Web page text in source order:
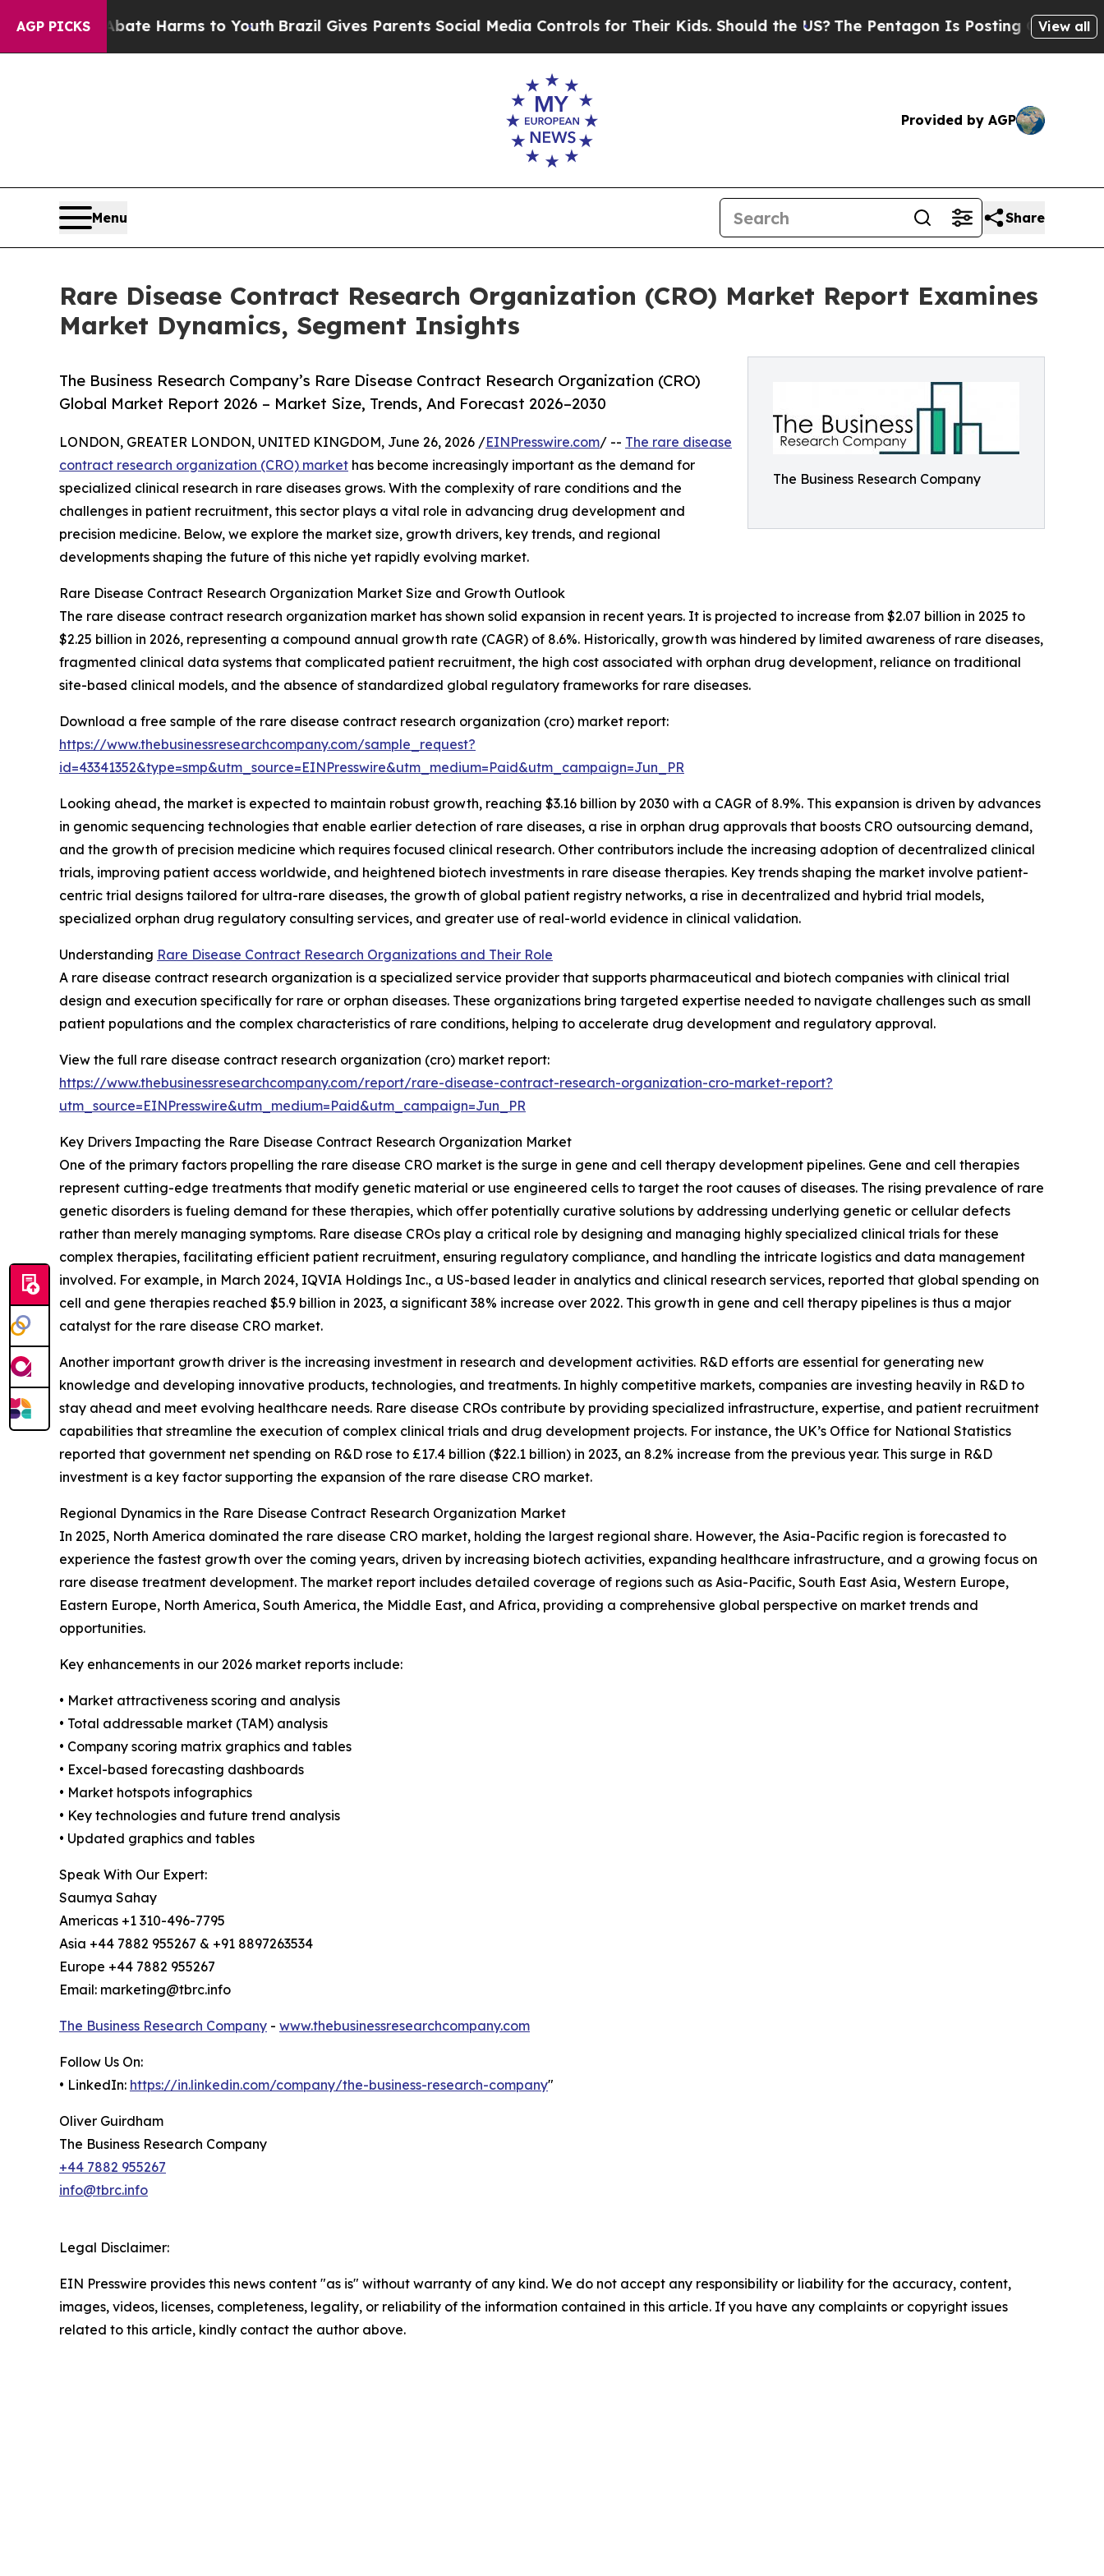
AGP PICKS
to Abate Harms to YouthBrazil Gives Parents Social Media Controls for Their Kids. Should the US?The Pentagon Is Posting Cryptic BiblicalView all
Provided by AGP
Menu Share
Rare Disease Contract Research Organization (CRO) Market Report Examines
Market Dynamics, Segment Insights
The Business Research Company
The Business Research Company’s Rare Disease Contract Research Organization (CRO)
Global Market Report 2026 – Market Size, Trends, And Forecast 2026–2030
LONDON, GREATER LONDON, UNITED KINGDOM, June 26, 2026 /EINPresswire.com/ -- The rare disease
contract research organization (CRO) market has become increasingly important as the demand for
specialized clinical research in rare diseases grows. With the complexity of rare conditions and the
challenges in patient recruitment, this sector plays a vital role in advancing drug development and
precision medicine. Below, we explore the market size, growth drivers, key trends, and regional
developments shaping the future of this niche yet rapidly evolving market.
Rare Disease Contract Research Organization Market Size and Growth Outlook
The rare disease contract research organization market has shown solid expansion in recent years. It is projected to increase from $2.07 billion in 2025 to
$2.25 billion in 2026, representing a compound annual growth rate (CAGR) of 8.6%. Historically, growth was hindered by limited awareness of rare diseases,
fragmented clinical data systems that complicated patient recruitment, the high cost associated with orphan drug development, reliance on traditional
site-based clinical models, and the absence of standardized global regulatory frameworks for rare diseases.
Download a free sample of the rare disease contract research organization (cro) market report:
https://www.thebusinessresearchcompany.com/sample_request?
id=43341352&type=smp&utm_source=EINPresswire&utm_medium=Paid&utm_campaign=Jun_PR
Looking ahead, the market is expected to maintain robust growth, reaching $3.16 billion by 2030 with a CAGR of 8.9%. This expansion is driven by advances
in genomic sequencing technologies that enable earlier detection of rare diseases, a rise in orphan drug approvals that boosts CRO outsourcing demand,
and the growth of precision medicine which requires focused clinical research. Other contributors include the increasing adoption of decentralized clinical
trials, improving patient access worldwide, and heightened biotech investments in rare disease therapies. Key trends shaping the market involve patient-
centric trial designs tailored for ultra-rare diseases, the growth of global patient registry networks, a rise in decentralized and hybrid trial models,
specialized orphan drug regulatory consulting services, and greater use of real-world evidence in clinical validation.
Understanding Rare Disease Contract Research Organizations and Their Role
A rare disease contract research organization is a specialized service provider that supports pharmaceutical and biotech companies with clinical trial
design and execution specifically for rare or orphan diseases. These organizations bring targeted expertise needed to navigate challenges such as small
patient populations and the complex characteristics of rare conditions, helping to accelerate drug development and regulatory approval.
View the full rare disease contract research organization (cro) market report:
https://www.thebusinessresearchcompany.com/report/rare-disease-contract-research-organization-cro-market-report?
utm_source=EINPresswire&utm_medium=Paid&utm_campaign=Jun_PR
Key Drivers Impacting the Rare Disease Contract Research Organization Market
One of the primary factors propelling the rare disease CRO market is the surge in gene and cell therapy development pipelines. Gene and cell therapies
represent cutting-edge treatments that modify genetic material or use engineered cells to target the root causes of diseases. The rising prevalence of rare
genetic disorders is fueling demand for these therapies, which offer potentially curative solutions by addressing underlying genetic or cellular defects
rather than merely managing symptoms. Rare disease CROs play a critical role by designing and managing highly specialized clinical trials for these
complex therapies, facilitating efficient patient recruitment, ensuring regulatory compliance, and handling the intricate logistics and data management
involved. For example, in March 2024, IQVIA Holdings Inc., a US-based leader in analytics and clinical research services, reported that global spending on
cell and gene therapies reached $5.9 billion in 2023, a significant 38% increase over 2022. This growth in gene and cell therapy pipelines is thus a major
catalyst for the rare disease CRO market.
Another important growth driver is the increasing investment in research and development activities. R&D efforts are essential for generating new
knowledge and developing innovative products, technologies, and treatments. In highly competitive markets, companies are investing heavily in R&D to
stay ahead and meet evolving healthcare needs. Rare disease CROs contribute by providing specialized infrastructure, expertise, and patient recruitment
capabilities that streamline the execution of complex clinical trials and drug development projects. For instance, the UK’s Office for National Statistics
reported that government net spending on R&D rose to £17.4 billion ($22.1 billion) in 2023, an 8.2% increase from the previous year. This surge in R&D
investment is a key factor supporting the expansion of the rare disease CRO market.
Regional Dynamics in the Rare Disease Contract Research Organization Market
In 2025, North America dominated the rare disease CRO market, holding the largest regional share. However, the Asia-Pacific region is forecasted to
experience the fastest growth over the coming years, driven by increasing biotech activities, expanding healthcare infrastructure, and a growing focus on
rare disease treatment development. The market report includes detailed coverage of regions such as Asia-Pacific, South East Asia, Western Europe,
Eastern Europe, North America, South America, the Middle East, and Africa, providing a comprehensive global perspective on market trends and
opportunities.
Key enhancements in our 2026 market reports include:
• Market attractiveness scoring and analysis
• Total addressable market (TAM) analysis
• Company scoring matrix graphics and tables
• Excel-based forecasting dashboards
• Market hotspots infographics
• Key technologies and future trend analysis
• Updated graphics and tables
Speak With Our Expert:
Saumya Sahay
Americas +1 310-496-7795
Asia +44 7882 955267 & +91 8897263534
Europe +44 7882 955267
Email: marketing@tbrc.info
The Business Research Company - www.thebusinessresearchcompany.com
Follow Us On:
• LinkedIn: https://in.linkedin.com/company/the-business-research-company"
Oliver Guirdham
The Business Research Company
+44 7882 955267
info@tbrc.info
Legal Disclaimer:
EIN Presswire provides this news content "as is" without warranty of any kind. We do not accept any responsibility or liability for the accuracy, content,
images, videos, licenses, completeness, legality, or reliability of the information contained in this article. If you have any complaints or copyright issues
related to this article, kindly contact the author above.